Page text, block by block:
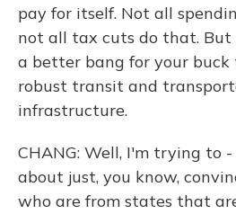
pay for itself. Not all
not all tax cuts do that.
a better bang for your
robust transit and
infrastructure.
CHANG: Well, I'm trying to
about just, you know,
who are from states that